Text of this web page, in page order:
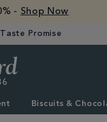
- Shop Now
Promise
Biscuits &